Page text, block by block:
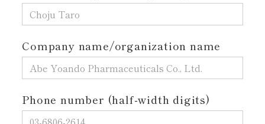
Company name/organization name
Phone number (half-width digits)